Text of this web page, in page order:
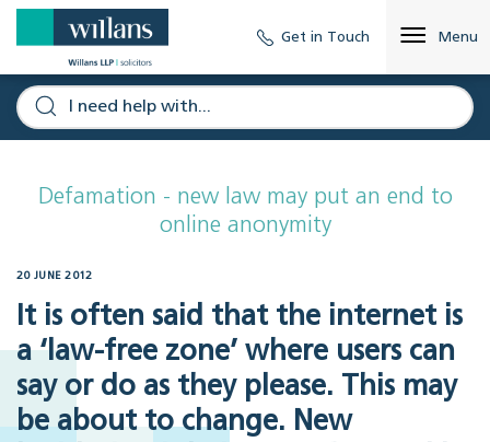
Get in Touch Menu
Defamation - new law may put an end to
online anonymity
20 JUNE 2012
It is often said that the internet is
a ‘law-free zone’ where users can
say or do as they please. This may
be about to change. New